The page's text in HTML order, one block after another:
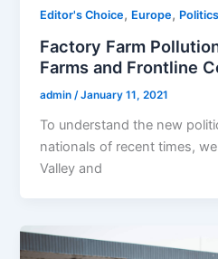
Editor's Choice, Europe, Politics
Factory Farm
Farms and Frontline
admin /January 11, 2021
To understand the new
nationals of recent times,
Valley and